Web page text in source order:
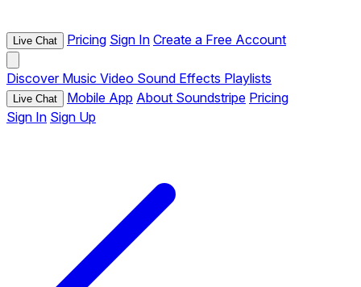
Live Chat Pricing Sign In Create a Free Account
Discover Music Video Sound Effects Playlists
Live Chat Mobile App About Soundstripe Pricing
Sign In Sign Up